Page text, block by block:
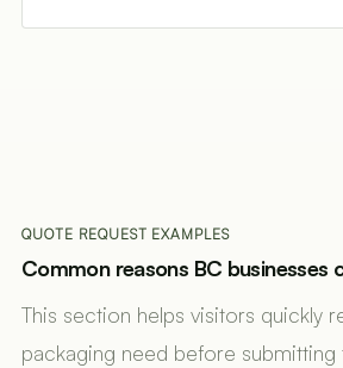
QUOTE REQUEST EXAMPLES
Common reasons BC businesses
This section helps visitors quickly
packaging need before submitting